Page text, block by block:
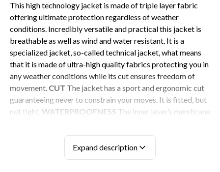
This high technology jacket is made of triple layer fabric
offering ultimate protection regardless of weather
conditions. Incredibly versatile and practical this jacket is
breathable as well as wind and water resistant. It is a
specialized jacket, so-called technical jacket, what means
that it is made of ultra-high quality fabrics protecting you in
any weather conditions while its cut ensures freedom of
movement. CUT The jacket has a sport and ergonomic cut
guaranteeing never to constrain your moves. It is fitted, but
not tight. WATERPROOFNESS The inner layer’s membrane
pressure of 2000 millimeters of water (about 2 hour worth
of downpour) in a 24 hour period. This membrane is also
protected with an ultra-thin technical mesh reinforcing the
Expand description